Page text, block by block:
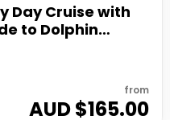
Day Cruise with
to Dolphin
Island
from
AUD $165.00